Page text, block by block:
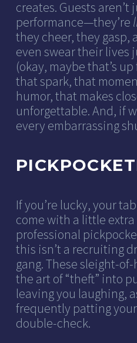
creates. Guests aren’t
performance—they’re
they cheer, they gasp,
even swear their lives
(okay, maybe that’s
that spark, that
humor, that makes
unforgettable. And, if
every embarrassing
If you’re lucky, your
come with a little
professional
this isn’t a recruiting
gang. These sleight-
the art of “theft” into
leaving you laughing,
frequently patting
double-check.